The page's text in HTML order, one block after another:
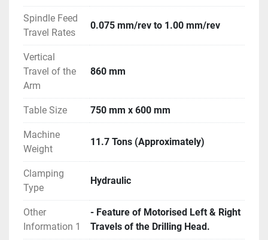
Spindle Feed
Travel Rates
0.075 mm/rev to 1.00 mm/rev
Vertical
Travel of the
Arm
860 mm
Table Size 750 mm x 600 mm
Machine
Weight
11.7 Tons (Approximately)
Clamping
Type
Hydraulic
Other
Information 1
- Feature of Motorised Left & Right
Travels of the Drilling Head.